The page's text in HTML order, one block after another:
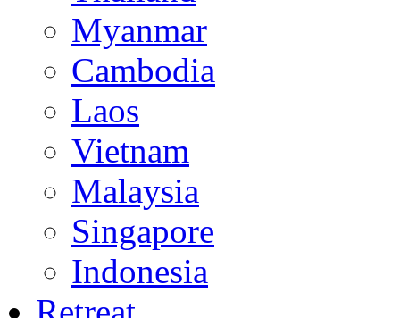
Myanmar
Cambodia
Laos
Vietnam
Malaysia
Singapore
Indonesia